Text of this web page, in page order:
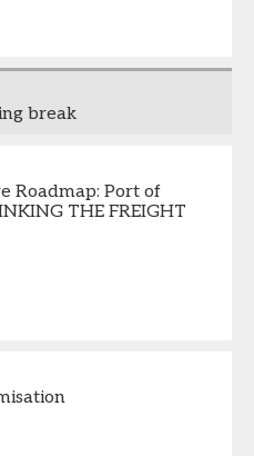
break
Roadmap: Port of
THE FREIGHT